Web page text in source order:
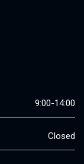
9:00-14:00
Closed